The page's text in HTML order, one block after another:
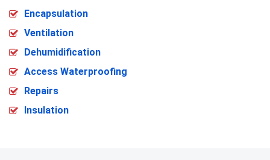
Encapsulation
Ventilation
Dehumidification
Access Waterproofing
Repairs
Insulation